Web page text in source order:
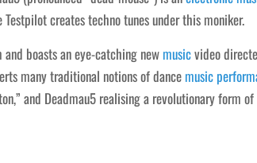
creates techno tunes under this moniker.
boasts an eye-catching newmusicvideo
many traditional notions of dance music
and Deadmau5 realising a revolutionary form